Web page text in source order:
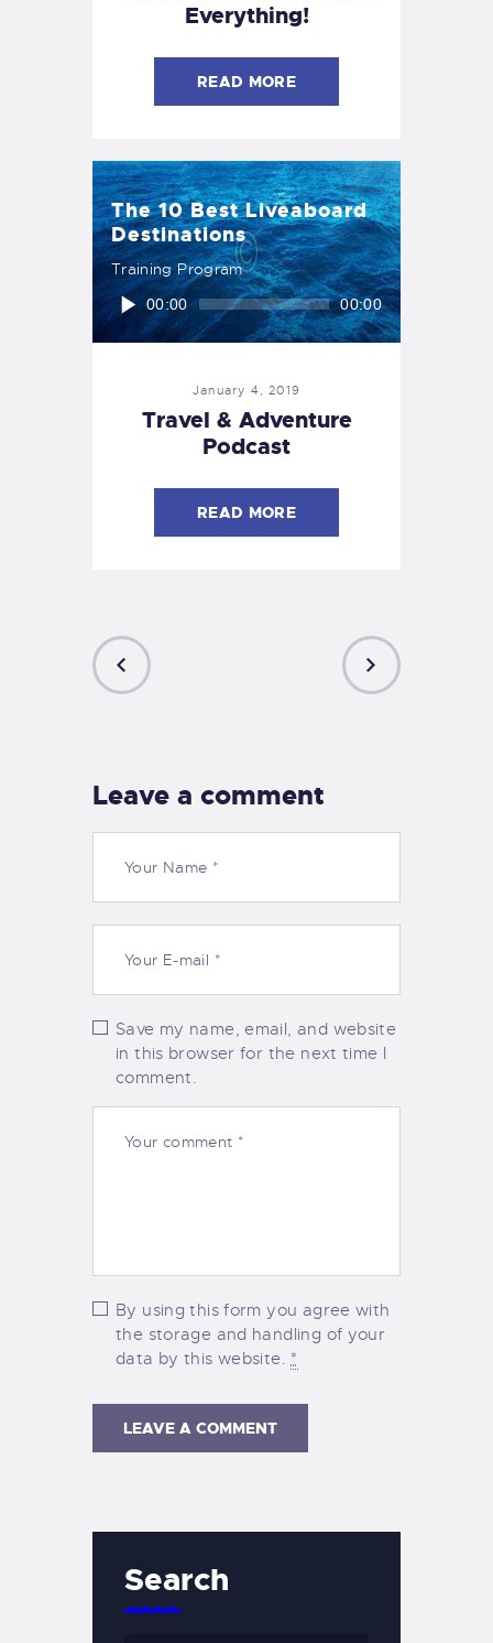
Everything!
READ MORE
The 10 Best Liveaboard
Destinations
Training Program
Audio
Player
00:00 00:00
January 4, 2019
Travel & Adventure
Podcast
READ MORE
Leave a comment
Save my name, email, and website
in this browser for the next time I
comment.
By using this form you agree with
the storage and handling of your
data by this website. *
Search